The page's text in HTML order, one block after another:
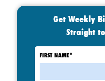
Get Weekly
Straight
FIRST NAME*